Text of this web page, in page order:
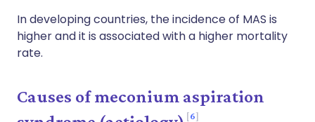
In developing countries, the incidence of MAS is
higher and it is associated with a higher mortality
rate.
Causes of meconium aspiration
6